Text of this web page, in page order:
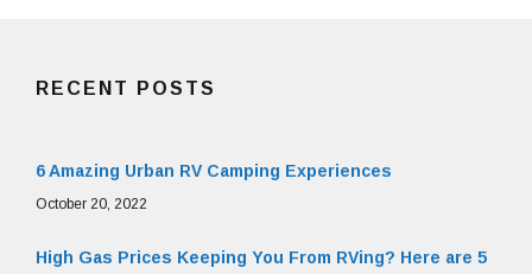
RECENT POSTS
6 Amazing Urban RV Camping Experiences
October 20, 2022
High Gas Prices Keeping You From RVing? Here are 5